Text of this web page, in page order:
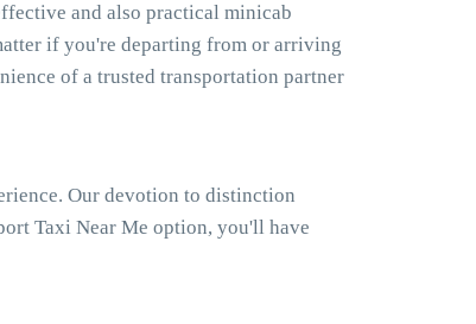
and also practical minicab
if you're departing from or arriving
of a trusted transportation partner
Our devotion to distinction
Taxi Near Me option, you'll have